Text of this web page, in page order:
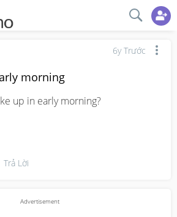
6y Trước
morning
up in early morning?
Trả Lời